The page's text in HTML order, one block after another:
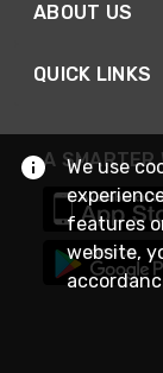
ABOUT US
QUICK LINKS
A SMARTER
We use
features
website,